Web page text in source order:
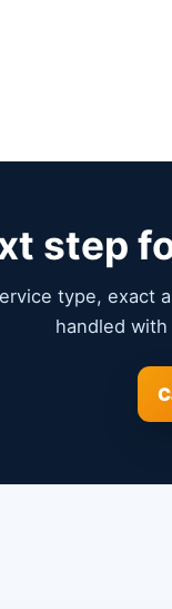
step
type, exact
handled